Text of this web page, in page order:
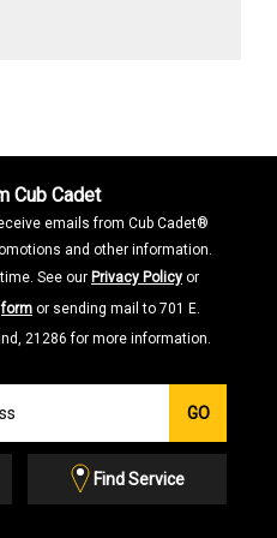
Cub Cadet
emails from Cub Cadet®
and other information.
See our Privacy Policy or
form or sending mail to 701 E.
21286 for more information.
GO
Find Service